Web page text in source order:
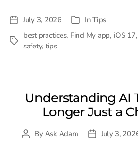
PostJuly 3, 2026 Categories
InTips
Tags
best practices, Find My app, iOS 17,
safety, tips
Understanding AI
Longer Just a
PostBy Ask Adam
PostJuly 3,